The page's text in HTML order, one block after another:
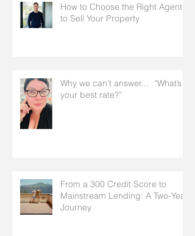
How to Choose the Right Agent
to Sell Your Property
Why we can’t answer… “What’s
your best rate?”
From a 300 Credit Score to
Mainstream Lending: A Two-Year
Journey